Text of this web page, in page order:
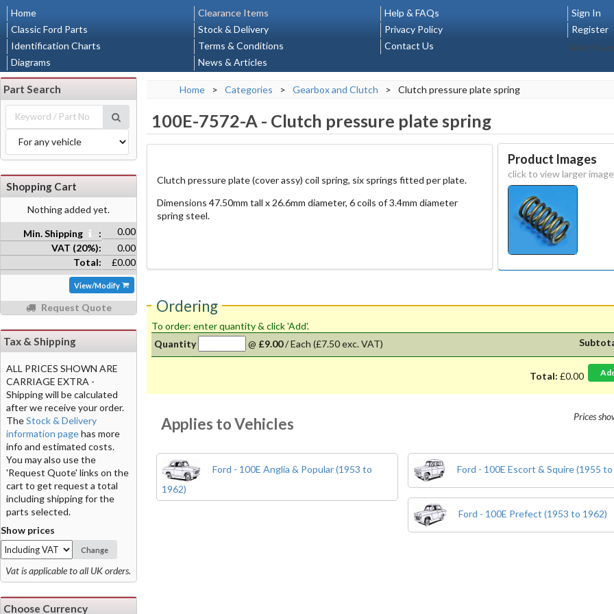
Home
Classic Ford Parts
Identification Charts
Diagrams
Clearance Items
Stock & Delivery
Terms & Conditions
News & Articles
Help & FAQs
Privacy Policy
Contact Us
Sign In
Register
Select
Home > Categories > Gearbox and Clutch > Clutch pressure plate spring
100E-7572-A - Clutch pressure plate spring
Clutch pressure plate (cover assy) coil spring, six springs fitted per plate.
Dimensions 47.50mm tall x 26.6mm diameter, 6 coils of 3.4mm diameter
spring steel.
Product Images
click to view larger image
Ordering
To order: enter quantity & click 'Add'.
Quantity
@ £9.00/Each (£7.50 exc. VAT)
Total: £0.00
Prices
Applies to Vehicles
Ford - 100E Anglia & Popular (1953 to
1962)
Ford - 100E Escort & Squire (1955
Ford - 100E Prefect (1953 to 1962)
Part Search
Shopping Cart
Nothing added yet.
Min. Shipping :
0.00
VAT (20%):
0.00
Total:
£0.00
View/Modify
Request Quote
Tax & Shipping
ALL PRICES SHOWN ARE
CARRIAGE EXTRA -
Shipping will be calculated
after we receive your order.
TheStock & Delivery
information pagehas more
info and estimated costs.
You may also use the
'Request Quote' links on the
cart to get request a total
including shipping for the
parts selected.
Show prices
Change
Vat is applicable to all UK orders.
Choose Currency